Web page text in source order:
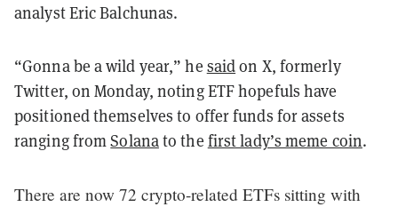
analyst Eric Balchunas.
“Gonna be a wild year,” he saidon X, formerly
Twitter, on Monday, noting ETF hopefuls have
positioned themselves to offer funds for assets
ranging fromSolanato the first lady’s meme coin.
There are now 72 crypto-related ETFs sitting with